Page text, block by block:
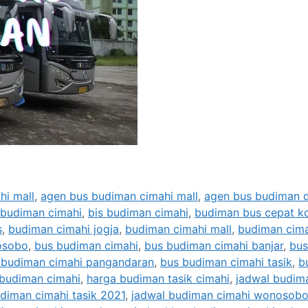
mall, agen bus budiman cimahi mall, agen bus budiman
cimahi, bis budiman cimahi, budiman bus cepat
, budiman cimahi jogja, budiman cimahi mall, budiman
, bus budiman cimahi, bus budiman cimahi banjar, bus
cimahi pangandaran, bus budiman cimahi tasik,
cimahi, harga budiman tasik cimahi, jadwal
cimahi tasik 2021, jadwal budiman cimahi wonosobo